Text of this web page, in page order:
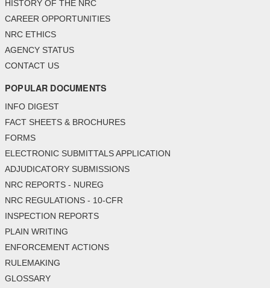
HISTORY OF THE NRC
CAREER OPPORTUNITIES
NRC ETHICS
AGENCY STATUS
CONTACT US
POPULAR DOCUMENTS
INFO DIGEST
FACT SHEETS & BROCHURES
FORMS
ELECTRONIC SUBMITTALS APPLICATION
ADJUDICATORY SUBMISSIONS
NRC REPORTS - NUREG
NRC REGULATIONS - 10-CFR
INSPECTION REPORTS
PLAIN WRITING
ENFORCEMENT ACTIONS
RULEMAKING
GLOSSARY